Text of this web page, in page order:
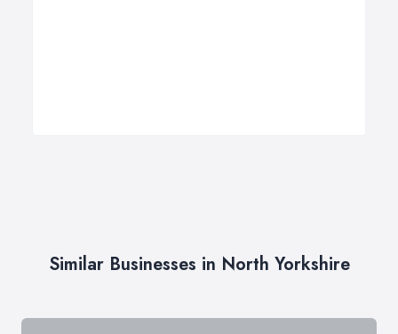
Similar Businesses in North Yorkshire